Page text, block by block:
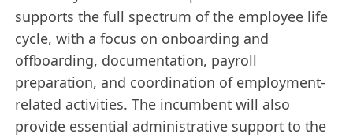
supports the full spectrum of the employee life
cycle, with a focus on onboarding and
offboarding, documentation, payroll
preparation, and coordination of employment-
related activities. The incumbent will also
provide essential administrative support to the